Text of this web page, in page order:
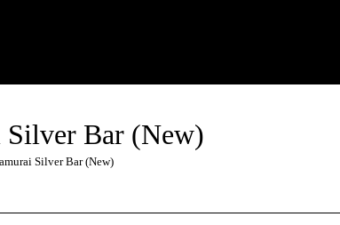
Silver Bar (New)
Silver Bar (New)